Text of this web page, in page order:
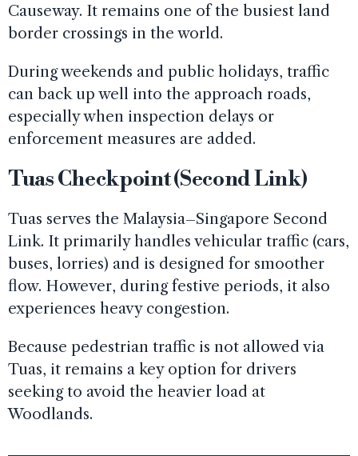
Causeway. It remains one of the busiest land
border crossings in the world.
During weekends and public holidays, traffic
can back up well into the approach roads,
especially when inspection delays or
enforcement measures are added.
Tuas Checkpoint (Second Link)
Tuas serves the Malaysia–Singapore Second
Link. It primarily handles vehicular traffic (cars,
buses, lorries) and is designed for smoother
flow. However, during festive periods, it also
experiences heavy congestion.
Because pedestrian traffic is not allowed via
Tuas, it remains a key option for drivers
seeking to avoid the heavier load at
Woodlands.